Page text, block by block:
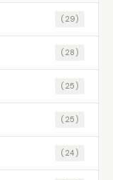
(29)
(28)
(25)
(25)
(24)